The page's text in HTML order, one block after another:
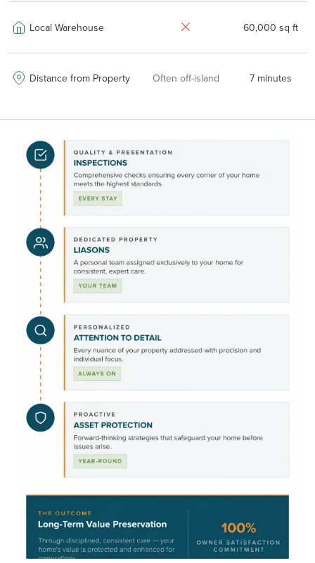
Local Warehouse 60,000 sq ft
Distance from Property Often off-island 7 minutes